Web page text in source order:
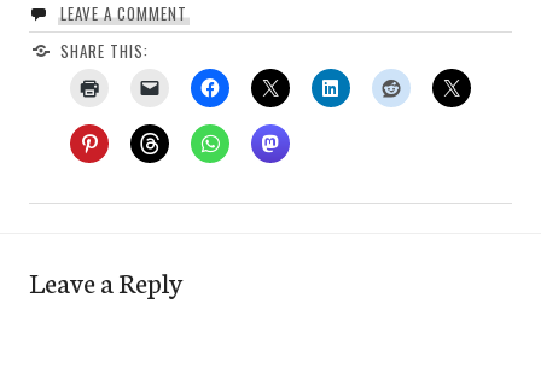
LEAVE A COMMENT
SHARE THIS:
Leave a Reply